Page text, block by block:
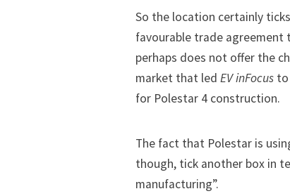
So the location certainly
favourable trade agreement
perhaps does not offer the
market that led EV inFocus to
for Polestar 4 construction.
The fact that Polestar is
though, tick another box in
manufacturing”.